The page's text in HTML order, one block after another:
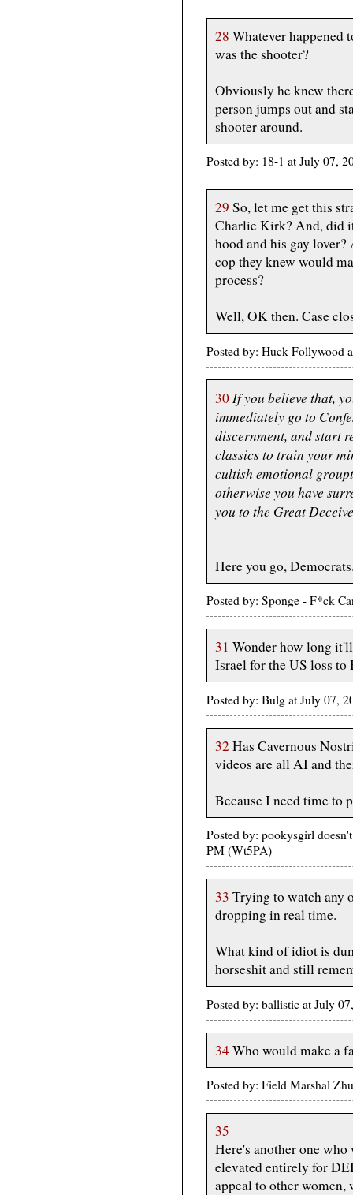
28 Whatever happened
was the shooter?
Obviously he knew
person jumps out and
shooter around.
Posted by: 18-1 at July 07,
29 So, let me get this
Charlie Kirk? And, did
hood and his gay
cop they knew would
process?
Well, OK then. Case
Posted by: Huck Follywood
30If you believe that,
immediately go to
discernment, and start
classics to train your
cultish emotional
otherwise you have
you to the Great
Here you go,
Posted by: Sponge - F*ck
31 Wonder how long
Israel for the US loss to
Posted by: Bulg at July 07,
32 Has Cavernous
videos are all AI and
Because I need time to
Posted by: pookysgirl
PM (Wt5PA)
33 Trying to watch any
dropping in real time.
What kind of idiot is
horseshit and still
Posted by: ballistic at July
34Who would make a
Posted by: Field Marshal
35
Here's another one
elevated entirely for
appeal to other women,